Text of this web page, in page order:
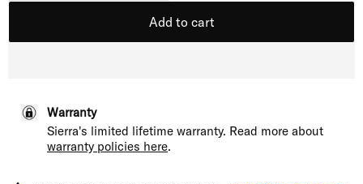
Add to cart
Warranty
Sierra's limited lifetime warranty. Read more about
warranty policies here.